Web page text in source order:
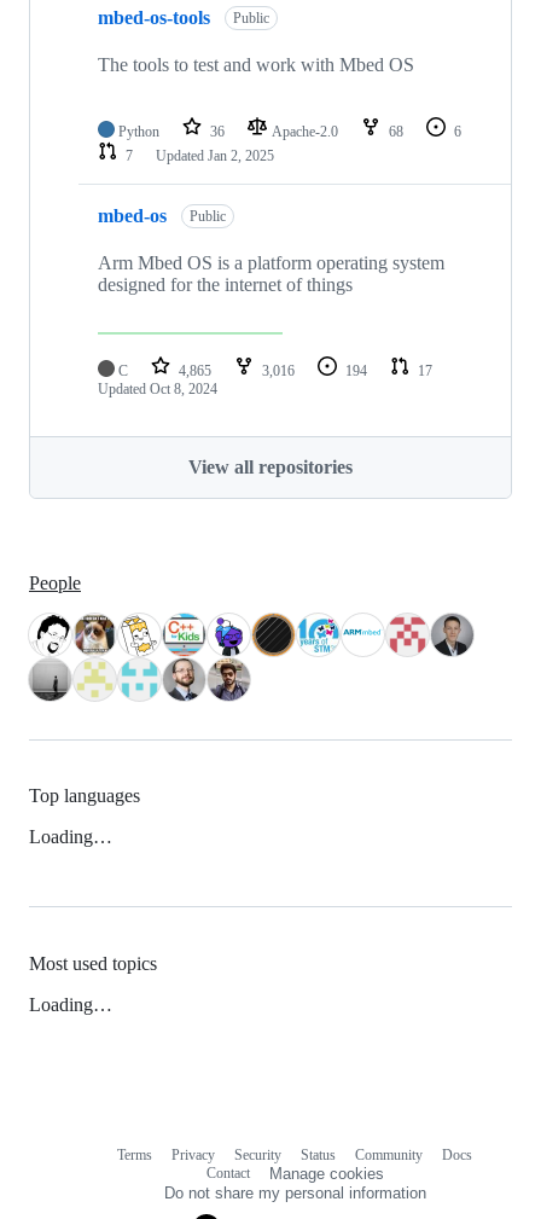
mbed-os-tools Public
The tools to test and work with Mbed OS
Python 36 Apache-2.0 68
6
7
Updated Jan 2, 2025
mbed-os Public
Arm Mbed OS is a platform operating system
designed for the internet of things
C 4,865 3,016 194
17
Updated Oct 8, 2024
View all repositories
People
Top languages
Loading…
Most used topics
Loading…
Terms Privacy Security Status Community
Docs
Contact
Manage cookies
Do not share my personal information